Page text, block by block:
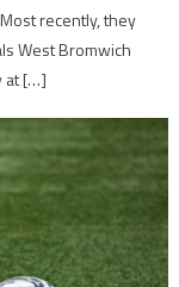
recently, they
West Bromwich
at […]